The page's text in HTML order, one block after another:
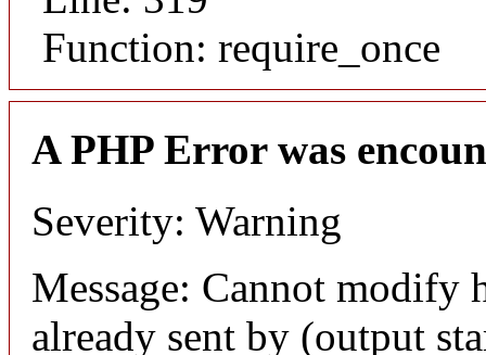
Function: require_once
A PHP Error was
Severity: Warning
Message: Cannot modify
already sent by (output